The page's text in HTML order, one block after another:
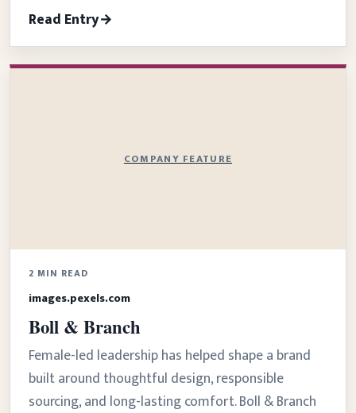
Read Entry
COMPANY FEATURE
2 MIN READ
images.pexels.com
Boll & Branch
Female-led leadership has helped shape a brand
built around thoughtful design, responsible
sourcing, and long-lasting comfort. Boll & Branch